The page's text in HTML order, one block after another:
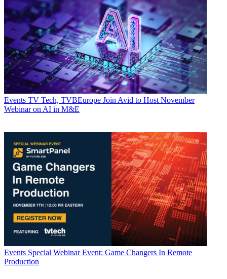
Events TV Tech, TVBEurope Join Avid to Host November
Webinar on AI in M&E
Events Special Webinar Event: Game Changers In Remote
Production